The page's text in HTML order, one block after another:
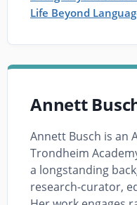
Life Beyond
Annett
Annett Busch is an
Trondheim
a longstanding
research-curator,